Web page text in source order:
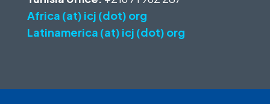
Africa (at) icj (dot) org
Latinamerica (at) icj (dot) org